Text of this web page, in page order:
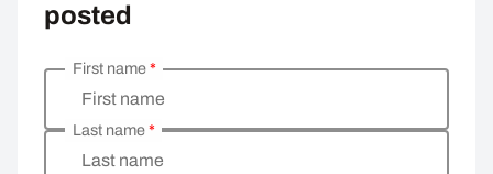
posted
Enter your personal details
First name
First name*
Last name
Last name*